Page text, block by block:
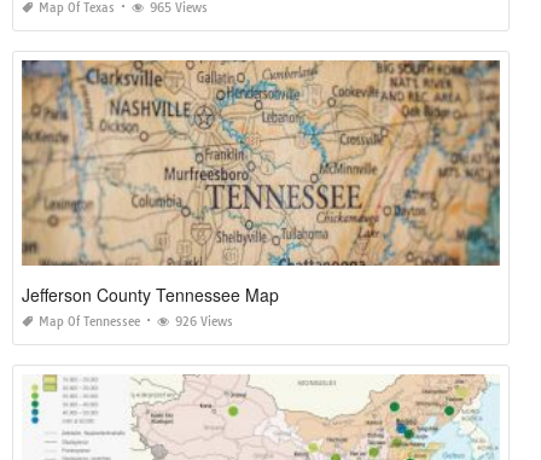
Map Of Texas 965 Views
Jefferson County Tennessee Map
Map Of Tennessee 926 Views